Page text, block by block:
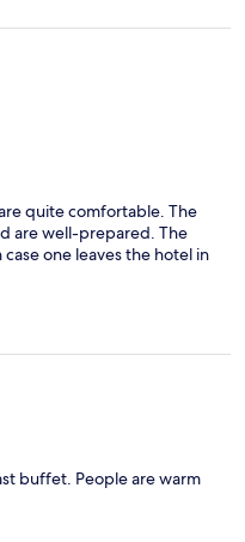
quite comfortable. The
are well-prepared. The
one leaves the hotel in
buffet. People are warm